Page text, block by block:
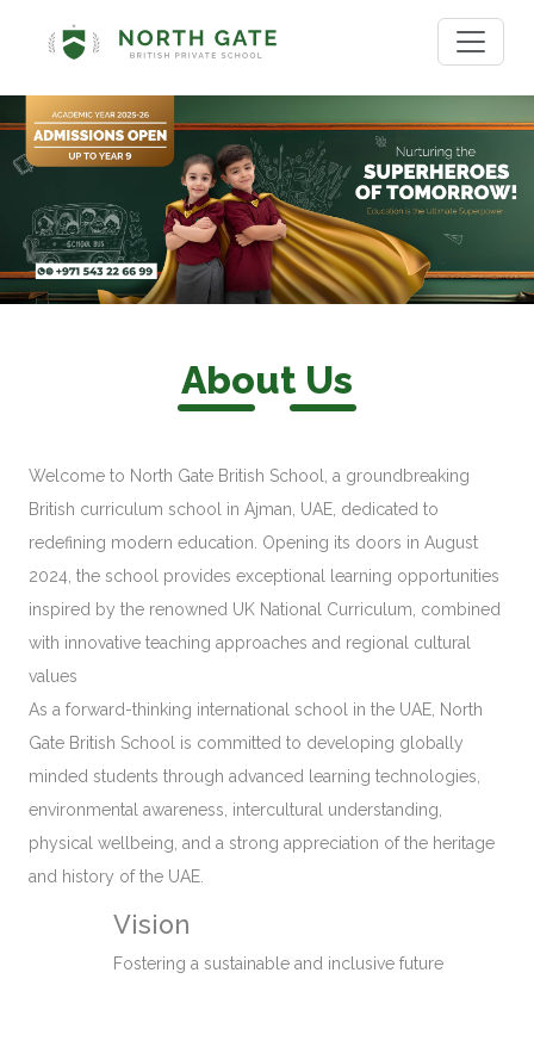
About Us
Welcome to North Gate British School, a groundbreaking
British curriculum school in Ajman, UAE, dedicated to
redefining modern education. Opening its doors in August
2024, the school provides exceptional learning opportunities
inspired by the renowned UK National Curriculum, combined
with innovative teaching approaches and regional cultural
values
As a forward-thinking international school in the UAE, North
Gate British School is committed to developing globally
minded students through advanced learning technologies,
environmental awareness, intercultural understanding,
physical wellbeing, and a strong appreciation of the heritage
and history of the UAE.
Vision
Fostering a sustainable and inclusive future